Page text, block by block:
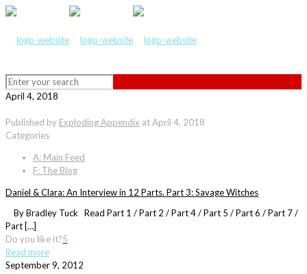
April 4, 2018
Published by Exploding Appendix atApril 4, 2018
Categories
A: Main Feed
F: The Blog
Daniel & Clara: An Interview in 12 Parts. Part 3: Savage Witches
By Bradley Tuck Read Part 1 / Part 2 / Part 4 / Part 5 / Part 6 / Part 7 /
Part […]
Do you like it?5
Read more
September 9, 2012